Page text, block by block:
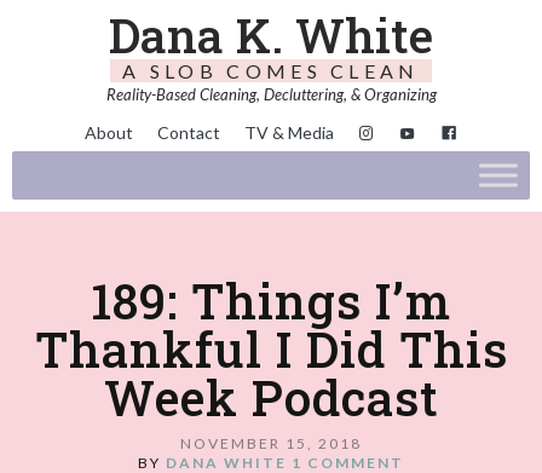
Dana K. White
A SLOB COMES CLEAN
Reality-Based Cleaning, Decluttering, & Organizing
About Contact TV & Media
189: Things I’m
Thankful I Did This
Week Podcast
NOVEMBER 15, 2018
BY DANA WHITE 1 COMMENT